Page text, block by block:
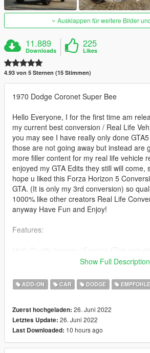
Ausklappen für weitere Bilder
11.889
Downloads
225
Likes
4.93 von 5 Sternen (15 Stimmen)
1970 Dodge Coronet Super Bee
Hello Everyone, I for the first time am
my current best conversion / Real Life
you may see I have really only done
those are not going away but instead are
more filler content for my real life vehicle
enjoyed my GTA Edits they still will come,
hope u liked this Forza Horizon 5
GTA. (It is only my 3rd conversion) so
1000% like other creators Real Life
anyway Have Fun and Enjoy!
Features:
Custom Glass Shards
Breakable Glass
Proper Headlights / Rear Lights and
Full Dirtmap - ALL LODS
LODS - L0, L1, L2, L3, L4
Livery Template + OBJ File in ZIP - ALL
Show Full Description
ADD-ON CAR DODGE
Zuerst hochgeladen: 26. Juni 2022
Letztes Update: 26. Juni 2022
Last Downloaded: 10 hours ago